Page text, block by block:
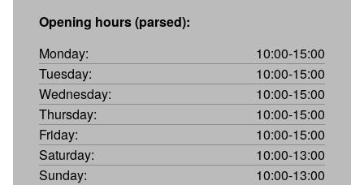
Opening hours (parsed):
Monday:
10:00-15:00
Tuesday:
10:00-15:00
Wednesday:
10:00-15:00
Thursday:
10:00-15:00
Friday:
10:00-15:00
Saturday:
10:00-13:00
Sunday:
10:00-13:00